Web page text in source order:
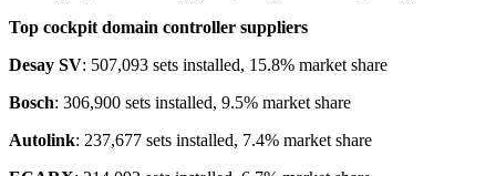
Top cockpit domain controller suppliers
Desay SV: 507,093 sets installed, 15.8% market share
Bosch: 306,900 sets installed, 9.5% market share
Autolink: 237,677 sets installed, 7.4% market share